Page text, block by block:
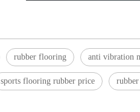
rubber flooring anti vibration
sports flooring rubber price